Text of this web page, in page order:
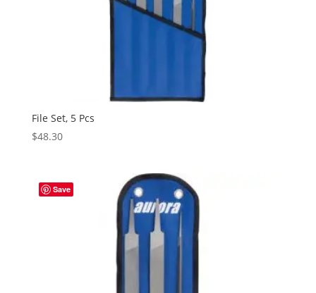
File Set, 5 Pcs
$48.30
Save